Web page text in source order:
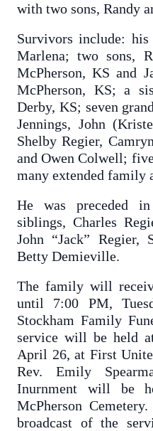
with two sons, Randy
Survivors include:
Marlena; two sons,
McPherson, KS and
McPherson, KS; a
Derby, KS; seven
Jennings, John
Shelby Regier,
and Owen Colwell;
many extended family
He was preceded
siblings, Charles
John “Jack” Regier,
Betty Demieville.
The family will
until 7:00 PM,
Stockham Family
service will be held
April 26, at First
Rev. Emily
Inurnment will be
McPherson
broadcast of the